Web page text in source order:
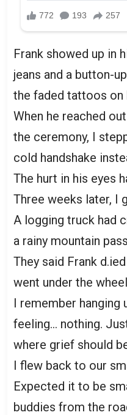
Frank showed up in
jeans and a button-
the faded tattoos on
When he reached
the ceremony, I
cold handshake
The hurt in his eyes
Three weeks later, I
A logging truck had
a rainy mountain
They said Frank
went under the
I remember hanging
feeling… nothing.
where grief should
I flew back to our
Expected it to be
buddies from the